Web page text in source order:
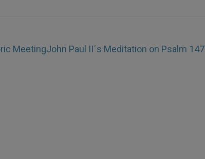
MeetingJohn Paul II´s Meditation on Psalm 147